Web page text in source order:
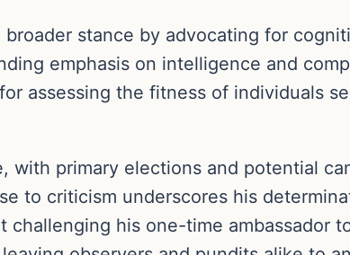
stance by advocating for
emphasis on intelligence and
assessing the fitness of individuals
with primary elections and potential
to criticism underscores his
his one-time ambassador